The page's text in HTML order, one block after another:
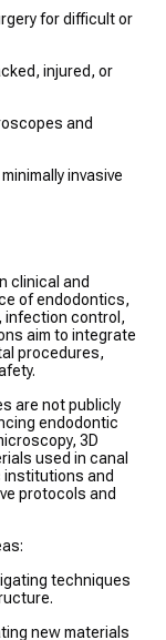
for difficult or
injured, or
and
invasive
clinical and
of endodontics,
infection control,
aim to integrate
procedures,
are not publicly
endodontic
3D
used in canal
and
protocols and
techniques
new materials